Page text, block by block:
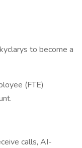
to become a
(FTE)
calls, AI-